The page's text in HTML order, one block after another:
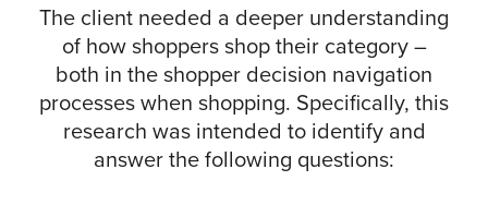
The client needed a deeper understanding
of how shoppers shop their category –
both in the shopper decision navigation
processes when shopping. Specifically, this
research was intended to identify and
answer the following questions: